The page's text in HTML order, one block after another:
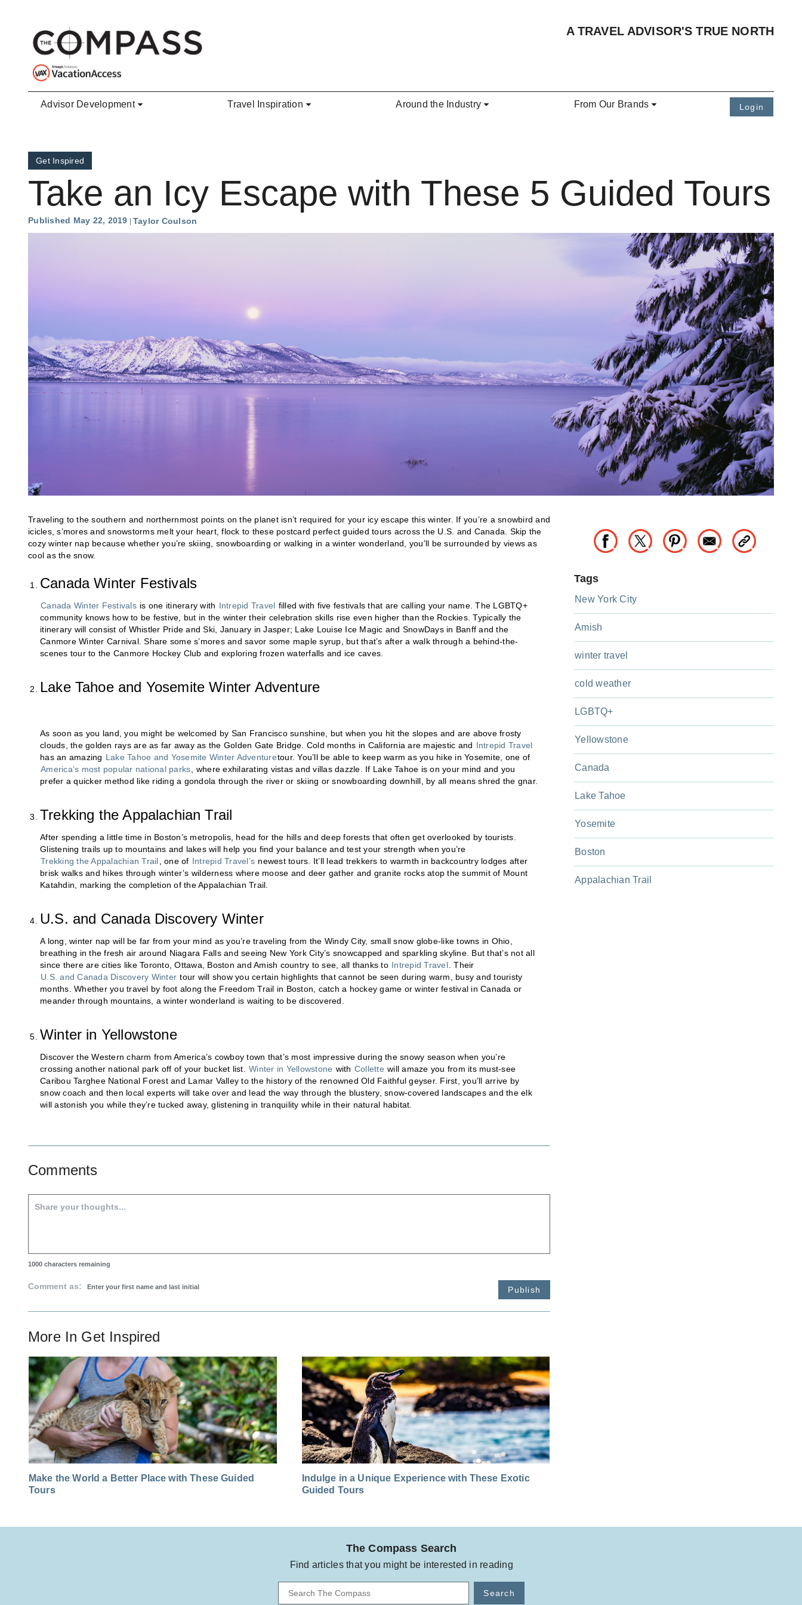
A TRAVEL ADVISOR'S TRUE NORTH
Advisor Development Travel Inspiration Around the Industry From Our Brands Login
Get Inspired
Take an Icy Escape with These 5 Guided Tours
Published May 22, 2019 Taylor Coulson
Traveling to the southern and northernmost points on the planet isn’t required for your icy escape this winter. If you’re a snowbird and
icicles, s’mores and snowstorms melt your heart, flock to these postcard perfect guided tours across the U.S. and Canada. Skip the
cozy winter nap because whether you’re skiing, snowboarding or walking in a winter wonderland, you’ll be surrounded by views as
cool as the snow.
Canada Winter Festivals
Canada Winter Festivals is one itinerary with Intrepid Travel filled with five festivals that are calling your name. The LGBTQ+
community knows how to be festive, but in the winter their celebration skills rise even higher than the Rockies. Typically the
itinerary will consist of Whistler Pride and Ski, January in Jasper; Lake Louise Ice Magic and SnowDays in Banff and the
Canmore Winter Carnival. Share some s’mores and savor some maple syrup, but that’s after a walk through a behind-the-
scenes tour to the Canmore Hockey Club and exploring frozen waterfalls and ice caves.
Lake Tahoe and Yosemite Winter Adventure
As soon as you land, you might be welcomed by San Francisco sunshine, but when you hit the slopes and are above frosty
clouds, the golden rays are as far away as the Golden Gate Bridge. Cold months in California are majestic and Intrepid Travel
has an amazing Lake Tahoe and Yosemite Winter Adventuretour. You’ll be able to keep warm as you hike in Yosemite, one of
America’s most popular national parks, where exhilarating vistas and villas dazzle. If Lake Tahoe is on your mind and you
prefer a quicker method like riding a gondola through the river or skiing or snowboarding downhill, by all means shred the gnar.
Trekking the Appalachian Trail
After spending a little time in Boston’s metropolis, head for the hills and deep forests that often get overlooked by tourists.
Glistening trails up to mountains and lakes will help you find your balance and test your strength when you’re
Trekking the Appalachian Trail, one of Intrepid Travel’s newest tours. It’ll lead trekkers to warmth in backcountry lodges after
brisk walks and hikes through winter’s wilderness where moose and deer gather and granite rocks atop the summit of Mount
Katahdin, marking the completion of the Appalachian Trail.
U.S. and Canada Discovery Winter
A long, winter nap will be far from your mind as you’re traveling from the Windy City, small snow globe-like towns in Ohio,
breathing in the fresh air around Niagara Falls and seeing New York City’s snowcapped and sparkling skyline. But that’s not all
since there are cities like Toronto, Ottawa, Boston and Amish country to see, all thanks to Intrepid Travel. Their
U.S. and Canada Discovery Winter tour will show you certain highlights that cannot be seen during warm, busy and touristy
months. Whether you travel by foot along the Freedom Trail in Boston, catch a hockey game or winter festival in Canada or
meander through mountains, a winter wonderland is waiting to be discovered.
Winter in Yellowstone
Discover the Western charm from America’s cowboy town that’s most impressive during the snowy season when you’re
crossing another national park off of your bucket list. Winter in Yellowstone with Collette will amaze you from its must-see
Caribou Targhee National Forest and Lamar Valley to the history of the renowned Old Faithful geyser. First, you’ll arrive by
snow coach and then local experts will take over and lead the way through the blustery, snow-covered landscapes and the elk
will astonish you while they’re tucked away, glistening in tranquility while in their natural habitat.
Tags
New York City
Amish
winter travel
cold weather
LGBTQ+
Yellowstone
Canada
Lake Tahoe
Yosemite
Boston
Appalachian Trail
Comments
1000 characters remaining
Comment as: Publish
More In Get Inspired
Make the World a Better Place with These Guided
Tours
Indulge in a Unique Experience with These Exotic
Guided Tours
The Compass Search
Find articles that you might be interested in reading
Search